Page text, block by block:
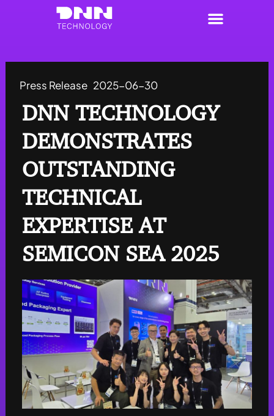
Press Release 2025-06-30
DNN TECHNOLOGY
DEMONSTRATES
OUTSTANDING
TECHNICAL
EXPERTISE AT
SEMICON SEA 2025